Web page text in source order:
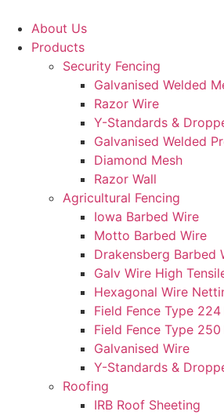
content
About Us
Products
Security Fencing
Galvanised Welded
Razor Wire
Y-Standards &
Galvanised Welded
Diamond Mesh
Razor Wall
Agricultural Fencing
Iowa Barbed Wire
Motto Barbed Wire
Drakensberg Barbed
Galv Wire High
Hexagonal Wire
Field Fence Type
Field Fence Type
Galvanised Wire
Y-Standards &
Roofing
IRB Roof Sheeting